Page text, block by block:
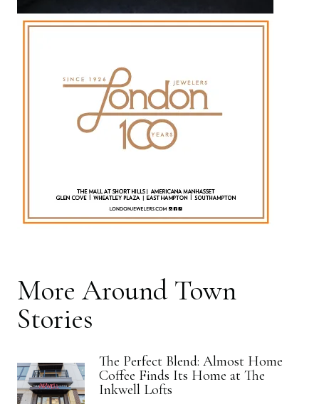
More Around Town
Stories
The Perfect Blend: Almost Home
Coffee Finds Its Home at The
Inkwell Lofts